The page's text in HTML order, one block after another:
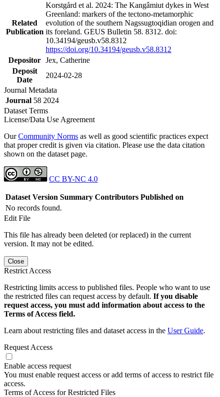
Related
Publication
Korstgård et al. 2024: The Kangâmiut dykes in West
Greenland: markers of the tectono-metamorphic
evolution of the southern Nagssugtoqidian orogen and
its foreland. GEUS Bulletin 58. 8312. doi:
10.34194/geusb.v58.8312
https://doi.org/10.34194/geusb.v58.8312
Depositor Jex, Catherine
Deposit
Date
2024-02-28
Journal Metadata
Journal 58 2024
Dataset Terms
License/Data Use Agreement
OurCommunity Norms as well as good scientific practices expect
that proper credit is given via citation. Please use the data citation
shown on the dataset page.
CC BY-NC 4.0
Dataset Version Summary Contributors Published on
No records found.
Edit File
This file has already been deleted (or replaced) in the current
version. It may not be edited.
Close
Restrict Access
Restricting limits access to published files. People who want to use
the restricted files can request access by default. If you disable
request access, you must add information about access to the
Terms of Access field.
Learn about restricting files and dataset access in the User Guide.
Request Access
Enable access request
You must enable request access or add terms of access to restrict file
access.
Terms of Access for Restricted Files